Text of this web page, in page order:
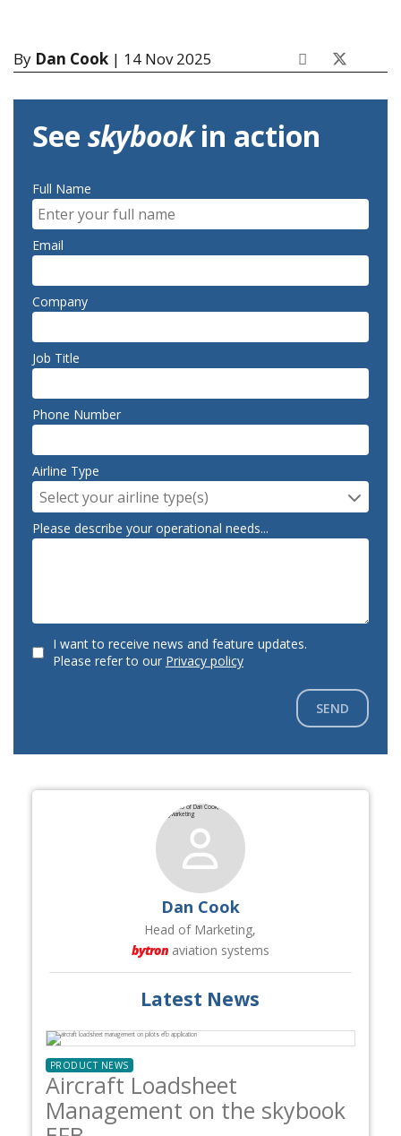
By Dan Cook | 14 Nov 2025
See skybookin action
Full Name
Email
Company
Job Title
Phone Number
Airline Type
Select your airline type(s)
Please describe your operational needs...
I want to receive news and feature updates.
Please refer to our
Privacy policy
SEND
Dan Cook
Head of Marketing,
bytronaviation systems
Latest News
PRODUCT NEWS
Aircraft Loadsheet
Management on the skybook